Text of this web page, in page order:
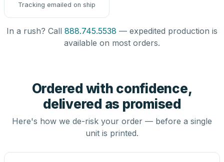
Tracking emailed on ship
In a rush? Call 888.745.5538 — expedited production is
available on most orders.
Ordered with confidence,
delivered as promised
Here's how we de-risk your order — before a single
unit is printed.